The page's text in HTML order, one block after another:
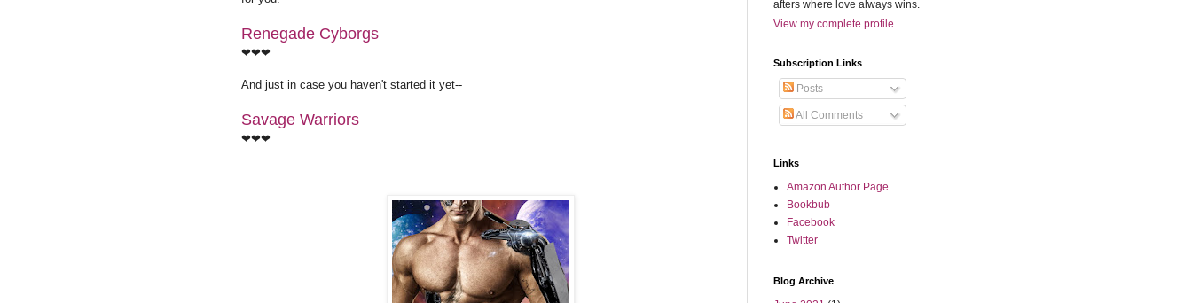
Renegade Cyborgs
❤❤❤
And just in case you haven't started it yet--
Savage Warriors
❤❤❤
afters where love always wins.
View my complete profile
Subscription Links
Posts
All Comments
Links
Amazon Author Page
Bookbub
Facebook
Twitter
Blog Archive